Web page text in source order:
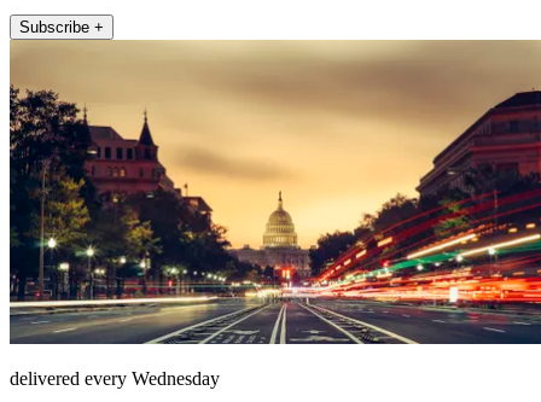
Subscribe +
delivered every Wednesday